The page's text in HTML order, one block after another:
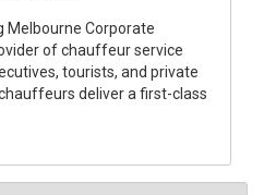
Melbourne Corporate
of chauffeur service
tourists, and private
deliver a first-class